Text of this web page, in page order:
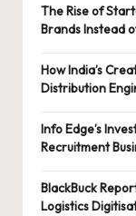
The Rise of
Brands Instead
How India’s
Distribution
Info Edge’s
Recruitment
BlackBuck
Logistics